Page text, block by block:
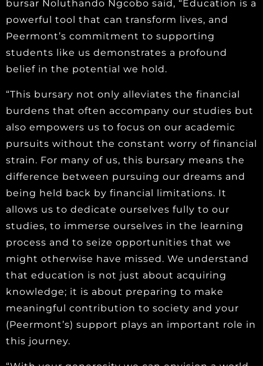
bursar Noluthando Ngcobo said, “Education is a
powerful tool that can transform lives, and
Peermont’s commitment to supporting
students like us demonstrates a profound
belief in the potential we hold.
“This bursary not only alleviates the financial
burdens that often accompany our studies but
also empowers us to focus on our academic
pursuits without the constant worry of financial
strain. For many of us, this bursary means the
difference between pursuing our dreams and
being held back by financial limitations. It
allows us to dedicate ourselves fully to our
studies, to immerse ourselves in the learning
process and to seize opportunities that we
might otherwise have missed. We understand
that education is not just about acquiring
knowledge; it is about preparing to make
meaningful contribution to society and your
(Peermont’s) support plays an important role in
this journey.